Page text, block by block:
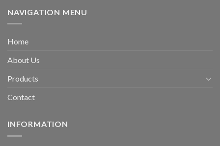
NAVIGATION MENU
Home
About Us
Products
Contact
INFORMATION